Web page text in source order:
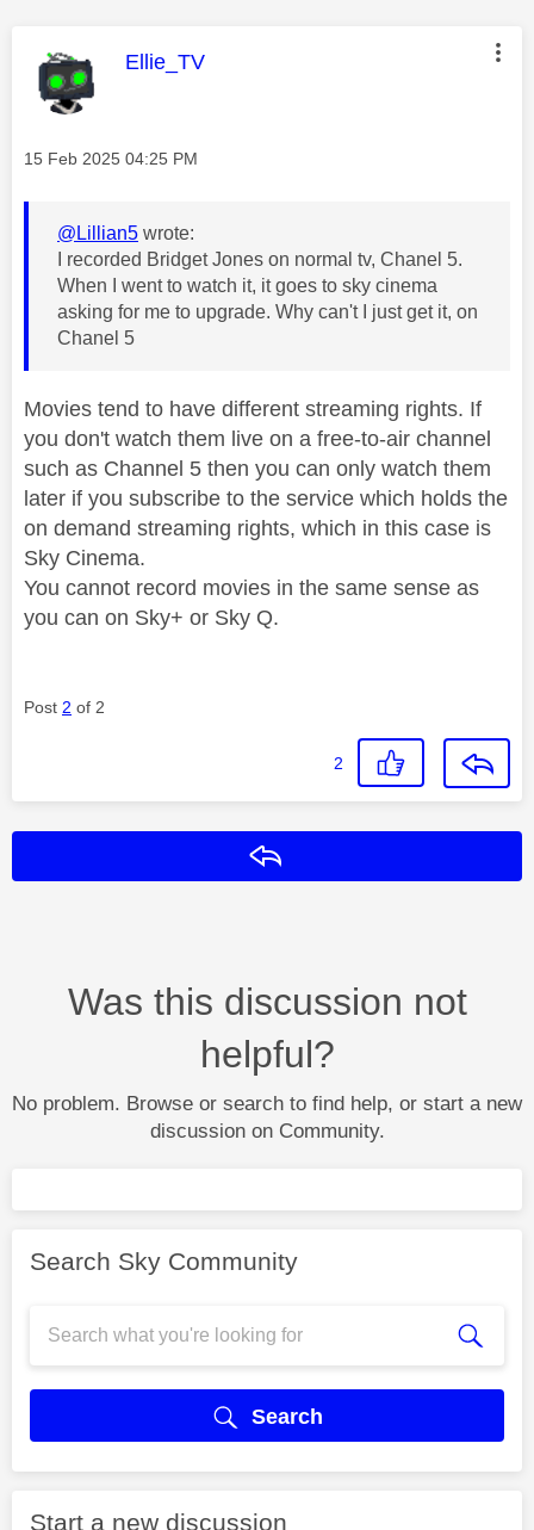
This message was authored by:
Ellie_TV
Message posted on
‎15 Feb 2025 04:25 PM
@Lillian5 wrote:
I recorded Bridget Jones on normal tv, Chanel 5.
When I went to watch it, it goes to sky cinema
asking for me to upgrade. Why can't I just get it, on
Chanel 5
Movies tend to have different streaming rights. If
you don't watch them live on a free-to-air channel
such as Channel 5 then you can only watch them
later if you subscribe to the service which holds the
on demand streaming rights, which in this case is
Sky Cinema.
You cannot record movies in the same sense as
you can on Sky+ or Sky Q.
Post 2 of 2
2
Was this discussion not
helpful?
No problem. Browse or search to find help, or start a new
discussion on Community.
Search Sky Community
Search
Start a new discussion